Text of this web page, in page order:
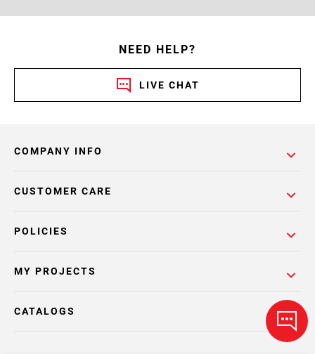
NEED HELP?
LIVE CHAT
COMPANY INFO
POLICIES
CUSTOMER CARE
MY PROJECTS
CATALOGS